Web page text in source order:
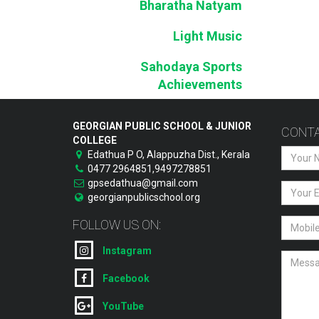
Bharatha Natyam
Light Music
Sahodaya Sports
Achievements
GEORGIAN PUBLIC SCHOOL & JUNIOR
COLLEGE
Edathua P O, Alappuzha Dist., Kerala
0477 2964851,9497278851
gpsedathua@gmail.com
georgianpublicschool.org
FOLLOW US ON:
Instagram
Facebook
YouTube